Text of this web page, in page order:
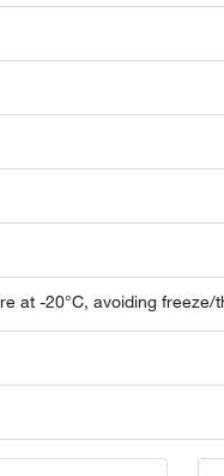
at -20°C, avoiding freeze/